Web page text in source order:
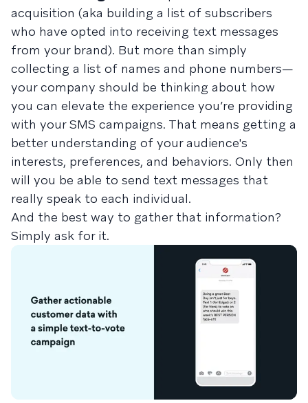
acquisition (aka building a list of subscribers
who have opted into receiving text messages
from your brand). But more than simply
collecting a list of names and phone numbers—
your company should be thinking about how
you can elevate the experience you’re providing
with your SMS campaigns. That means getting a
better understanding of your audience's
interests, preferences, and behaviors. Only then
will you be able to send text messages that
really speak to each individual.
And the best way to gather that information?
Simply ask for it.